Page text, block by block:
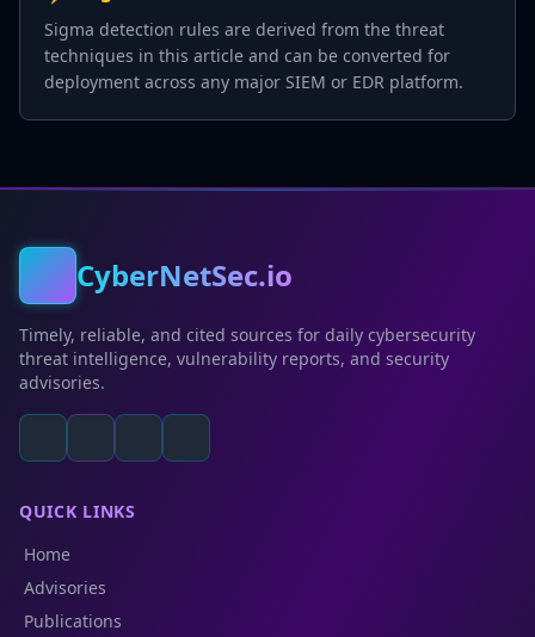
Sigma detection rules are derived from the threat
techniques in this article and can be converted for
deployment across any major SIEM or EDR platform.
CyberNetSec.io
Timely, reliable, and cited sources for daily cybersecurity
threat intelligence, vulnerability reports, and security
advisories.
QUICK LINKS
Home
Advisories
Publications